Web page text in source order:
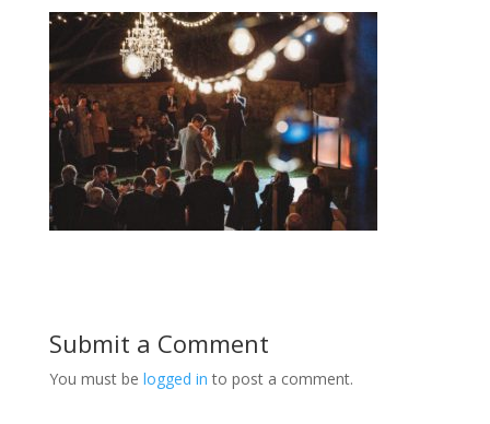
Submit a Comment
You must be logged in to post a comment.